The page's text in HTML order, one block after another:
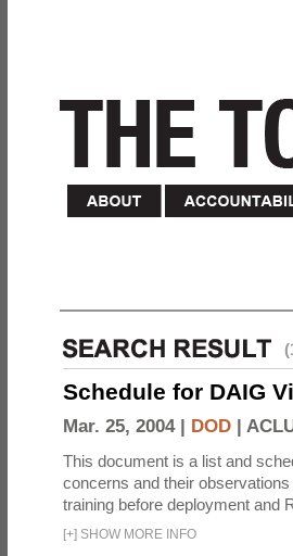
Schedule for DAIG
Mar. 25, 2004 | DOD |
This document is a list and
concerns and their
training before deployment and
[+] SHOW MORE INFO